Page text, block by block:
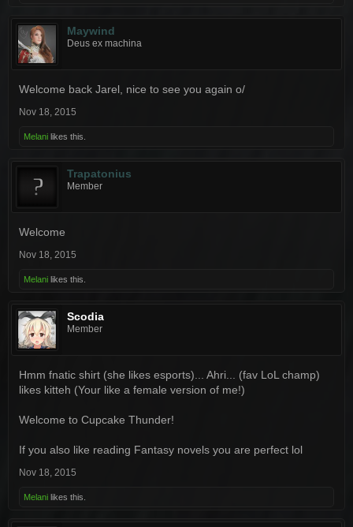
Maywind
Deus ex machina
Welcome back Jarel, nice to see you again o/
Nov 18, 2015
Melani likes this.
Trapatonius
Member
Welcome
Nov 18, 2015
Melani likes this.
Scodia
Member
Hmm fnatic shirt (she likes esports)... Ahri... (fav LoL champ)
likes kitteh (Your like a female version of me!)
Welcome to Cupcake Thunder!
If you also like reading Fantasy novels you are perfect lol
Nov 18, 2015
Melani likes this.